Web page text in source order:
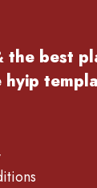
the best
hyip